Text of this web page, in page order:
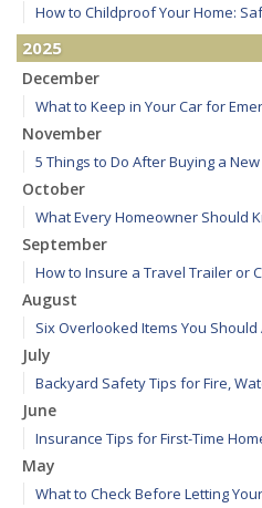
How to Childproof Your Home:
2025
December
What to Keep in Your Car for
November
5 Things to Do After Buying a
October
What Every Homeowner Should
September
How to Insure a Travel Trailer or
August
Six Overlooked Items You
July
Backyard Safety Tips for Fire,
June
Insurance Tips for First-Time
May
What to Check Before Letting